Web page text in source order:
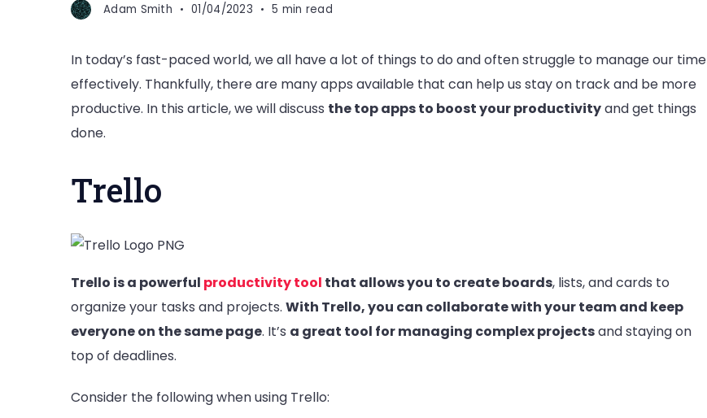
Adam Smith 01/04/2023 5 min read
In today’s fast-paced world, we all have a lot of things to do and often struggle to manage our time
effectively. Thankfully, there are many apps available that can help us stay on track and be more
productive. In this article, we will discuss the top apps to boost your productivityand get things
done.
Trello
Trello is a powerful productivity tool that allows you to create boards, lists, and cards to
organize your tasks and projects. With Trello, you can collaborate with your team and keep
everyone on the same page. It’s a great tool for managing complex projectsand staying on
top of deadlines.
Consider the following when using Trello: